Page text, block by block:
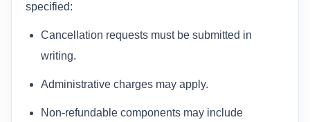
specified:
Cancellation requests must be submitted in
writing.
Administrative charges may apply.
Non-refundable components may include